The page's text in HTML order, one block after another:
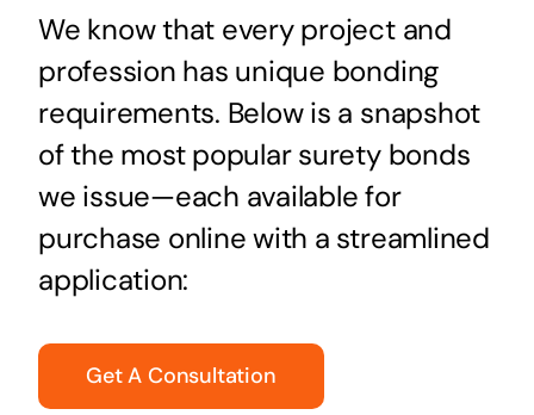
We know that every project and
profession has unique bonding
requirements. Below is a snapshot
of the most popular surety bonds
we issue—each available for
purchase online with a streamlined
application:
Get A Consultation